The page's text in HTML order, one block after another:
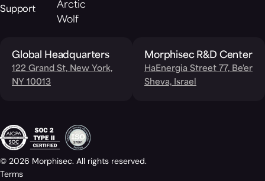
Support
Arctic
Wolf
Global Headquarters
122 Grand St, New York,
NY 10013
Morphisec R&D Center
HaEnergia Street 77, Be'er
Sheva, Israel
© 2026 Morphisec. All rights reserved.
Terms